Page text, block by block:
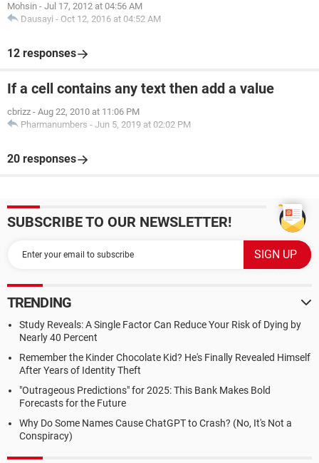
Mohsin - Jul 17, 2012 at 04:56 AM
Dausayi - Oct 12, 2016 at 04:52 AM
12 responses
If a cell contains any text then add a value
cbrizz - Aug 22, 2010 at 11:06 PM
Pharmanumbers - Jun 5, 2019 at 02:02 PM
20 responses
SUBSCRIBE TO OUR NEWSLETTER!
TRENDING
Study Reveals: A Single Factor Can Reduce Your Risk of Dying by
Nearly 40 Percent
Remember the Kinder Chocolate Kid? He's Finally Revealed Himself
After Years of Identity Theft
"Outrageous Predictions" for 2025: This Bank Makes Bold
Forecasts for the Future
Why Do Some Names Cause ChatGPT to Crash? (No, It's Not a
Conspiracy)